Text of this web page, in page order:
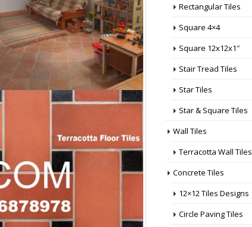
Rectangular Tiles
Square 4×4
Square 12x12x1″
Stair Tread Tiles
Star Tiles
Star & Square Tiles
Wall Tiles
Terracotta Wall Tiles
Concrete Tiles
12×12 Tiles Designs
Circle Paving Tiles